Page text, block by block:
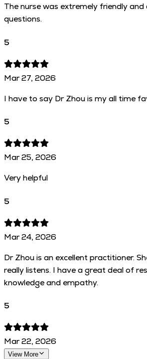
The nurse was extremely friendly
questions.
5
Mar 27, 2026
I have to say Dr Zhou is my all time
5
Mar 25, 2026
Very helpful
5
Mar 24, 2026
Dr Zhou is an excellent practitioner.
really listens. I have a great deal of
knowledge and empathy.
5
Mar 22, 2026
View More